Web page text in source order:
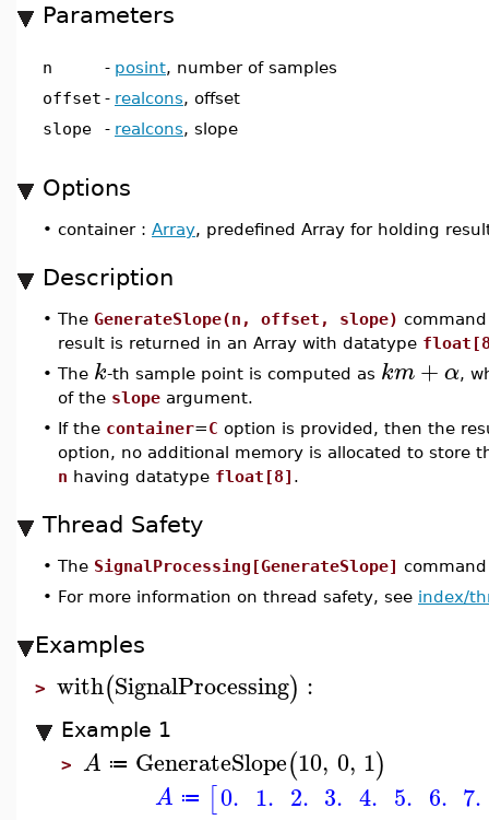
Parameters
n - posint, number of samples
offset - realcons, offset
slope
- realcons, slope
Options
• container : Array, predefined Array for holding
Description
• The GenerateSlope(n, offset, slope)
result is returned in an Array with datatype
• The k-th sample point is computed as km+α,
of the slope argument.
• If the container=C option is provided, then the
option, no additional memory is allocated to store
n having datatype float[8] .
Thread Safety
• The SignalProcessing[GenerateSlope]
• For more information on thread safety, see index/
Examples
> with(SignalProcessing) :
Example 1
> A ≔ GenerateSlope(10, 0, 1)
A ≔ [0. 1. 2. 3. 4. 5. 6. 7.